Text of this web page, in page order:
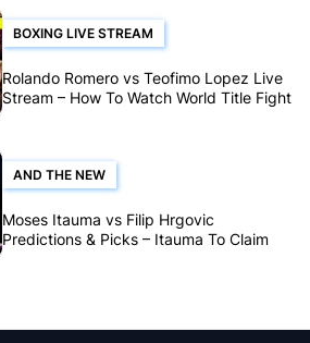
BOXING LIVE STREAM
Rolando Romero vs Teofimo Lopez Live
Stream – How To Watch World Title Fight
Live Online
AND THE NEW
Moses Itauma vs Filip Hrgovic
Predictions & Picks – Itauma To Claim
IBF Heavyweight Title By KO